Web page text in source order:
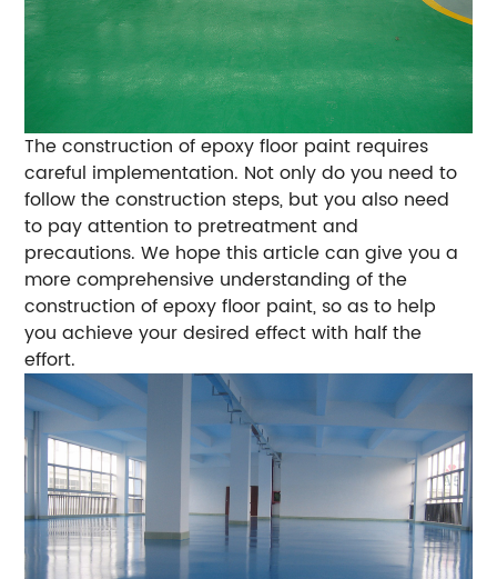
The construction of epoxy floor paint requires
careful implementation. Not only do you need to
follow the construction steps, but you also need
to pay attention to pretreatment and
precautions. We hope this article can give you a
more comprehensive understanding of the
construction of epoxy floor paint, so as to help
you achieve your desired effect with half the
effort.